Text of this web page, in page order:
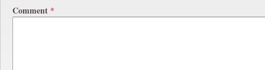
Comment *